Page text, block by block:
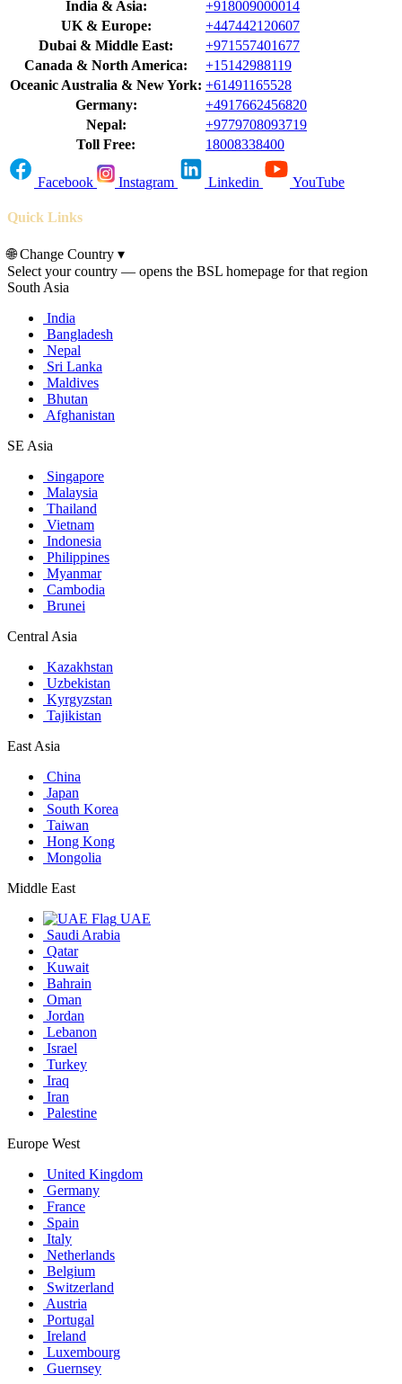
India & Asia:
+918009000014
UK & Europe:
+447442120607
Dubai & Middle East:
+971557401677
Canada & North America:
+15142988119
Oceanic Australia & New York: +61491165528
Germany:
+4917662456820
Nepal:
+9779708093719
Toll Free:
18008338400
Facebook Instagram Linkedin YouTube
Quick Links
🌐Change Country ▾
Select your country — opens the BSL homepage for that region
South Asia
India
Bangladesh
Nepal
Sri Lanka
Maldives
Bhutan
Afghanistan
SE Asia
Singapore
Malaysia
Thailand
Vietnam
Indonesia
Philippines
Myanmar
Cambodia
Brunei
Central Asia
Kazakhstan
Uzbekistan
Kyrgyzstan
Tajikistan
East Asia
China
Japan
South Korea
Taiwan
Hong Kong
Mongolia
Middle East
UAE
Saudi Arabia
Qatar
Kuwait
Bahrain
Oman
Jordan
Lebanon
Israel
Turkey
Iraq
Iran
Palestine
Europe West
United Kingdom
Germany
France
Spain
Italy
Netherlands
Belgium
Switzerland
Austria
Portugal
Ireland
Luxembourg
Guernsey